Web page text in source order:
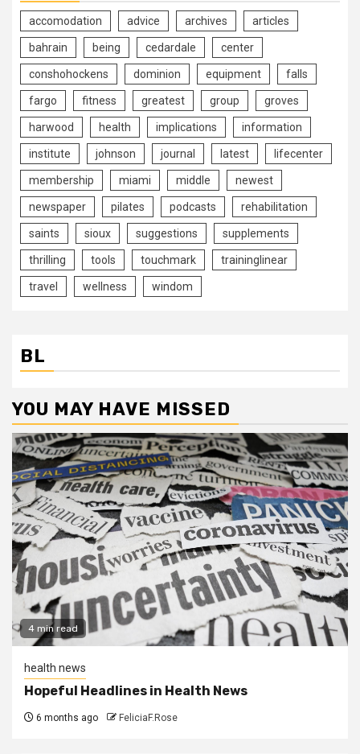
accomodation advice archives articles
bahrain being cedardale center
conshohockens dominion equipment falls
fargo fitness greatest group groves
harwood health implications information
institute johnson journal latest lifecenter
membership miami middle newest
newspaper pilates podcasts rehabilitation
saints sioux suggestions supplements
thrilling tools touchmark traininglinear
travel wellness windom
BL
YOU MAY HAVE MISSED
4 min read
health news
Hopeful Headlines in Health News
6 months ago FeliciaF.Rose